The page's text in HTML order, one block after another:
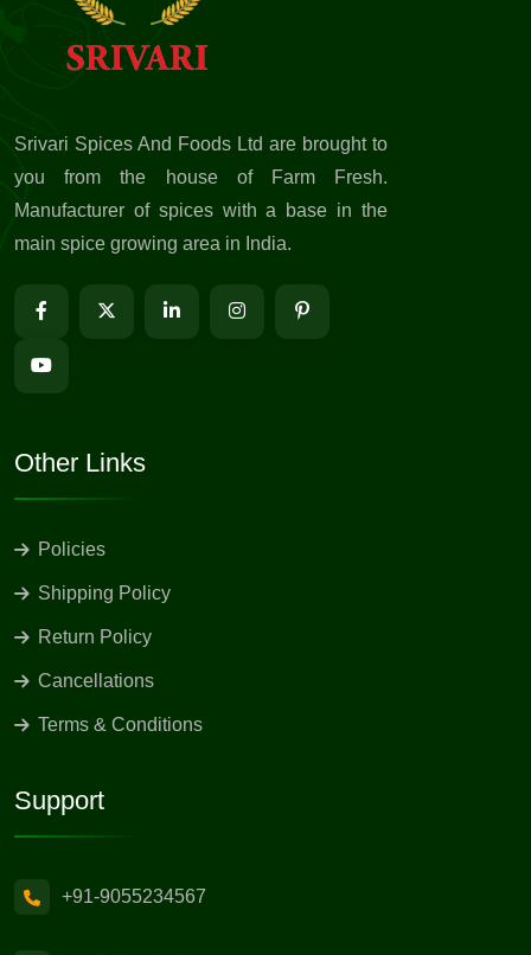
Srivari Spices And Foods Ltd are brought to
you from the house of Farm Fresh.
Manufacturer of spices with a base in the
main spice growing area in India.
Other Links
Policies
Shipping Policy
Return Policy
Cancellations
Terms & Conditions
Support
+91-9055234567